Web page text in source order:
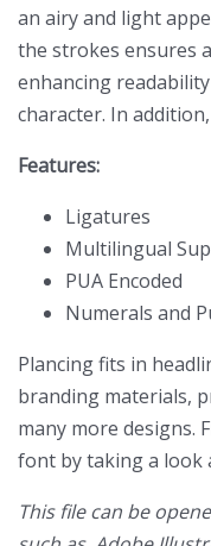
an airy and light
the strokes ensures
enhancing
character. In
Features:
Ligatures
Multilingual
PUA Encoded
Numerals and
Plancing fits in
branding materials,
many more designs.
font by taking a look
This file can be